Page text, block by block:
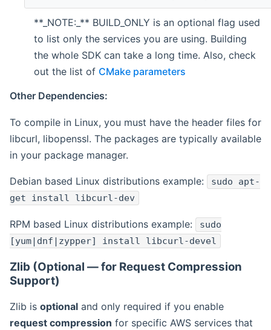
**_NOTE:_** BUILD_ONLY is an optional flag used
to list only the services you are using. Building
the whole SDK can take a long time. Also, check
out the list of CMake parameters
Other Dependencies:
To compile in Linux, you must have the header files for
libcurl, libopenssl. The packages are typically available
in your package manager.
Debian based Linux distributions example:
sudo apt-
get install libcurl-dev
RPM based Linux distributions example:
sudo
[yum|dnf|zypper] install libcurl-devel
Zlib (Optional — for Request Compression
Support)
Zlib is optional and only required if you enable
request compression for specific AWS services that